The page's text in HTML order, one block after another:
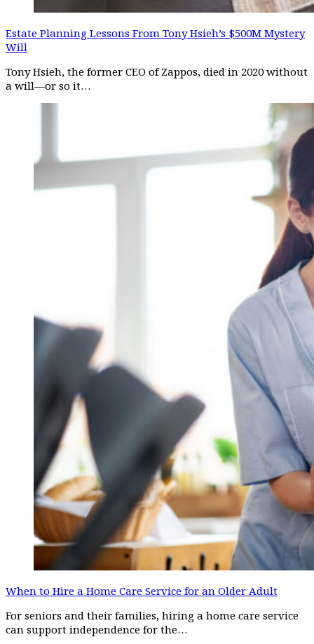
Estate Planning Lessons From Tony Hsieh’s $500M Mystery
Will
Tony Hsieh, the former CEO of Zappos, died in 2020 without
a will—or so it…
When to Hire a Home Care Service for an Older Adult
For seniors and their families, hiring a home care service
can support independence for the…